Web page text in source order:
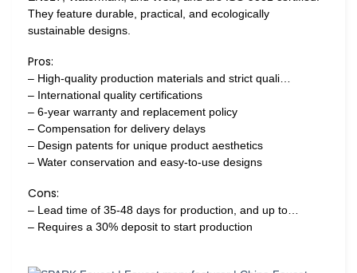
They feature durable, practical, and ecologically
sustainable designs.
Pros:
– High-quality production materials and strict quali…
– International quality certifications
– 6-year warranty and replacement policy
– Compensation for delivery delays
– Design patents for unique product aesthetics
– Water conservation and easy-to-use designs
Cons:
– Lead time of 35-48 days for production, and up to…
– Requires a 30% deposit to start production